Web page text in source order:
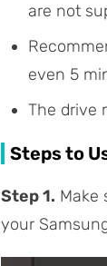
are not
even 5
The drive
Steps to
Step 1. Make
your